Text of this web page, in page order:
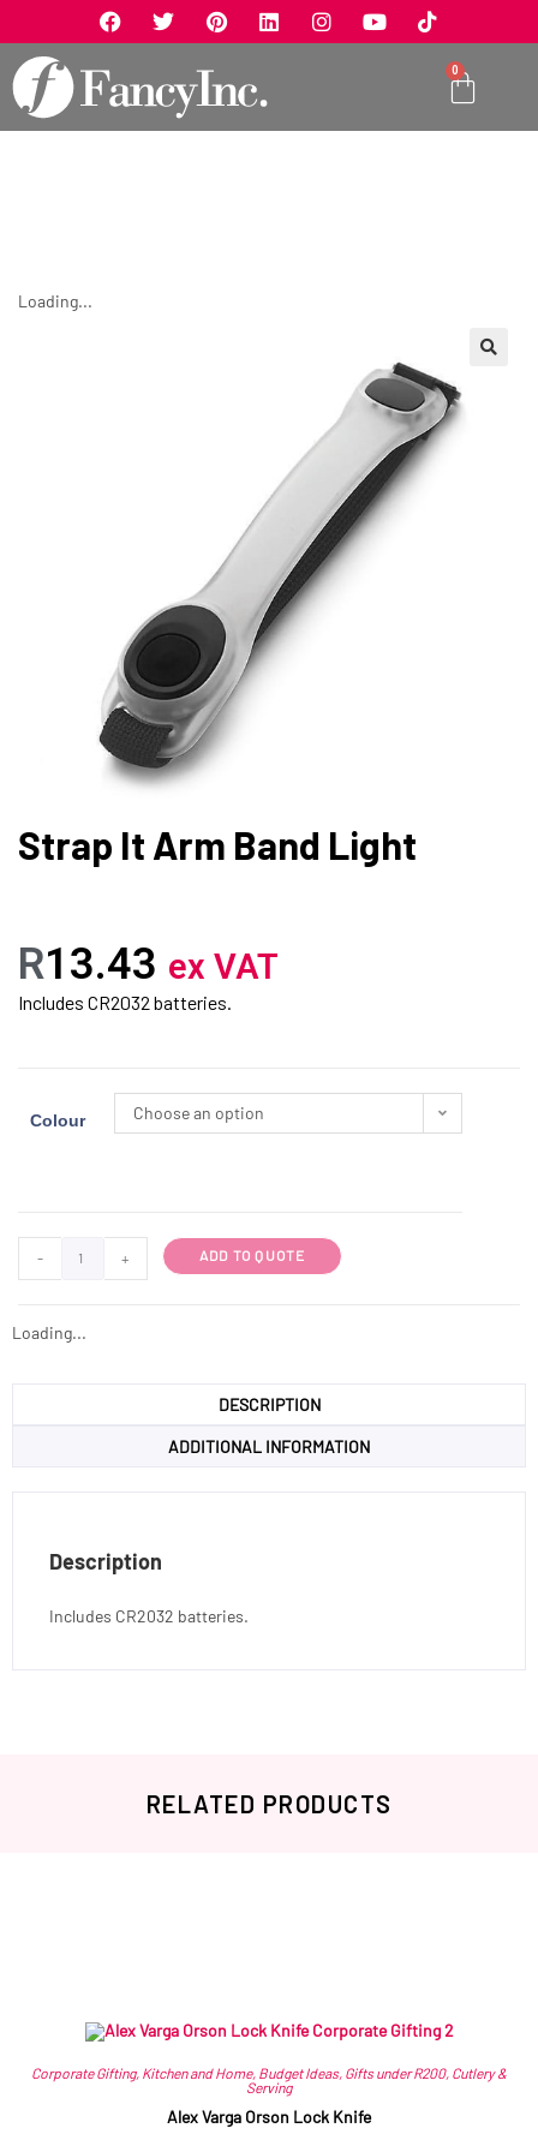
0
Loading...
Strap It Arm Band Light
R13.43 ex VAT
Includes CR2032 batteries.
Colour Choose an option
- + ADD TO QUOTE
Loading...
DESCRIPTION
ADDITIONAL INFORMATION
Description
Includes CR2032 batteries.
RELATED PRODUCTS
Corporate Gifting, Kitchen and Home, Budget Ideas, Gifts under R200, Cutlery &
Serving
Alex Varga Orson Lock Knife